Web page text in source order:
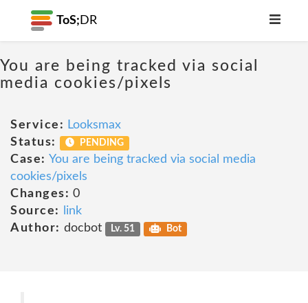
ToS; DR
You are being tracked via social
media cookies/pixels
Service: Looksmax
Status:
PENDING
Case: You are being tracked via social media
cookies/pixels
Changes: 0
Source:
link
Author: docbot Lv. 51 Bot